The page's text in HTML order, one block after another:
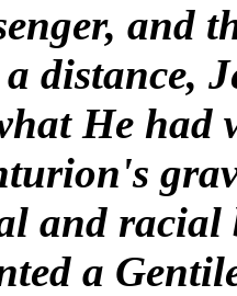
and
distance,
He had
and racial
a